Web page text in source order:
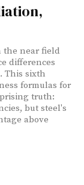
the near field
differences
This sixth
formulas for
truth:
but steel's
above